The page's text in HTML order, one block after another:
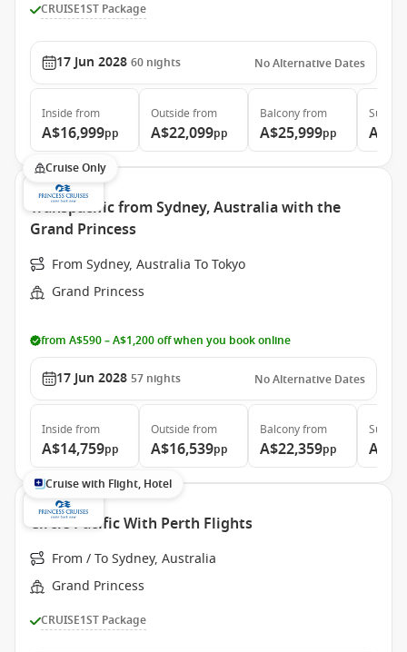
CRUISE1ST Package
17 Jun 2028 60 nights No Alternative Dates
Inside from
A$16,999pp
Outside from
A$22,099pp
Balconyfrom
A$25,999pp
Suite
Cruise Only
Transpacific from Sydney, Australia with the
Grand Princess
From Sydney, Australia To Tokyo
Grand Princess
from A$590 – A$1,200 off when you book online
17 Jun 2028 57 nights No Alternative Dates
Inside from
A$14,759pp
Outside from
A$16,539pp
Balconyfrom
A$22,359pp
Suite
Cruise with Flight, Hotel
Circle Pacific With Perth Flights
From / To Sydney, Australia
Grand Princess
CRUISE1ST Package